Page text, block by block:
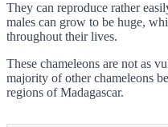
They can reproduce rather
males can grow to be huge,
throughout their lives.
These chameleons are not as
majority of other chameleons
regions of Madagascar.